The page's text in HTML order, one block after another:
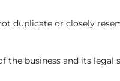
duplicate or closely
the business and its legal